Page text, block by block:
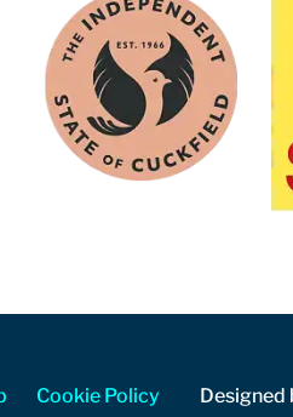
Cookie Policy Designed